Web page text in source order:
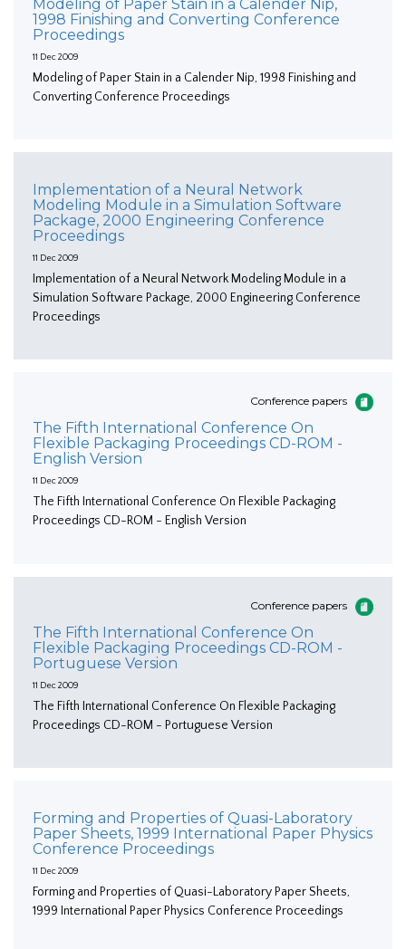
Modeling of Paper Stain in a Calender Nip,
1998 Finishing and Converting Conference
Proceedings
11 Dec 2009
Modeling of Paper Stain in a Calender Nip, 1998 Finishing and
Converting Conference Proceedings
Implementation of a Neural Network
Modeling Module in a Simulation Software
Package, 2000 Engineering Conference
Proceedings
11 Dec 2009
Implementation of a Neural Network Modeling Module in a
Simulation Software Package, 2000 Engineering Conference
Proceedings
Conference papers
The Fifth International Conference On
Flexible Packaging Proceedings CD-ROM -
English Version
11 Dec 2009
The Fifth International Conference On Flexible Packaging
Proceedings CD-ROM - English Version
Conference papers
The Fifth International Conference On
Flexible Packaging Proceedings CD-ROM -
Portuguese Version
11 Dec 2009
The Fifth International Conference On Flexible Packaging
Proceedings CD-ROM - Portuguese Version
Forming and Properties of Quasi-Laboratory
Paper Sheets, 1999 International Paper Physics
Conference Proceedings
11 Dec 2009
Forming and Properties of Quasi-Laboratory Paper Sheets,
1999 International Paper Physics Conference Proceedings